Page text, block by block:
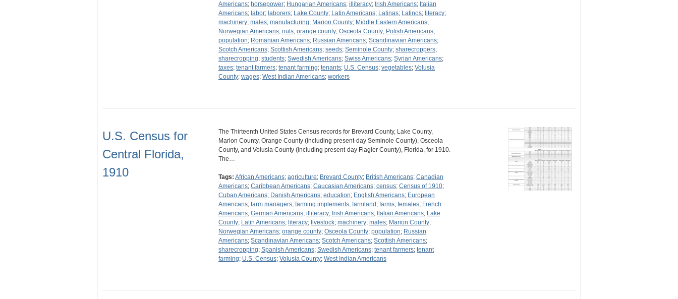
Americans; horsepower; Hungarian Americans; illiteracy; Irish Americans; Italian
Americans; labor; laborers; Lake County; Latin Americans; Latinas; Latinos; literacy;
machinery; males; manufacturing; Marion County; Middle Eastern Americans;
Norwegian Americans; nuts; orange county; Osceola County; Polish Americans;
population; Romanian Americans; Russian Americans; Scandinavian Americans;
Scotch Americans; Scottish Americans; seeds; Seminole County; sharecroppers;
sharecropping; students; Swedish Americans; Swiss Americans; Syrian Americans;
taxes; tenant farmers; tenant farming; tenants; U.S. Census; vegetables; Volusia
County; wages; West Indian Americans; workers
U.S. Census for
Central Florida,
1910
The Thirteenth United States Census records for Brevard County, Lake County,
Marion County, Orange County (including present-day Seminole County), Osceola
County, and Volusia County (including present-day Flagler County), Florida, for 1910.
The…
Tags: African Americans; agriculture; Brevard County; British Americans; Canadian
Americans; Caribbean Americans; Caucasian Americans; census; Census of 1910;
Cuban Americans; Danish Americans; education; English Americans; European
Americans; farm managers; farming implements; farmland ; farms; females; French
Americans; German Americans; illiteracy; Irish Americans; Italian Americans; Lake
County; Latin Americans; literacy; livestock; machinery; males; Marion County;
Norwegian Americans; orange county; Osceola County; population; Russian
Americans; Scandinavian Americans; Scotch Americans; Scottish Americans;
sharecropping; Spanish Americans; Swedish Americans; tenant farmers; tenant
farming; U.S. Census; Volusia County; West Indian Americans